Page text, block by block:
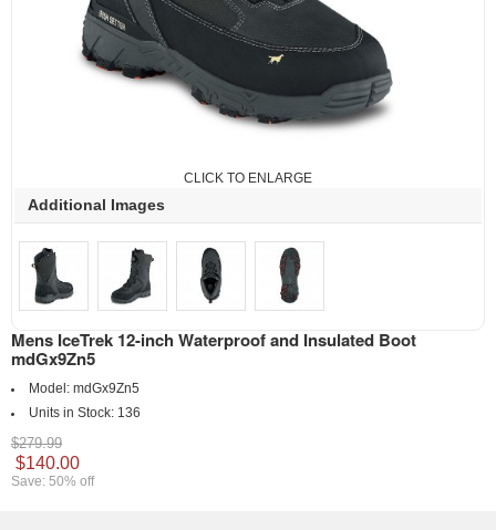
CLICK TO ENLARGE
Additional Images
Mens IceTrek 12-inch Waterproof and Insulated Boot
mdGx9Zn5
Model: mdGx9Zn5
Units in Stock: 136
$279.99
$140.00
Save: 50% off